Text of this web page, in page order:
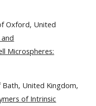
Oxford, United
Microspheres:
Bath, United Kingdom,
of Intrinsic